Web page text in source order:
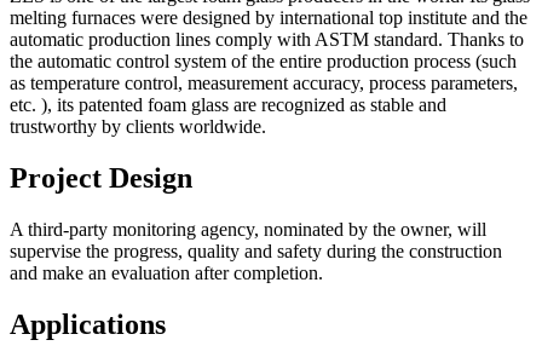
melting furnaces were designed by international top institute and the
automatic production lines comply with ASTM standard. Thanks to
the automatic control system of the entire production process (such
as temperature control, measurement accuracy, process parameters,
etc. ), its patented foam glass are recognized as stable and
trustworthy by clients worldwide.
Project Design
A third-party monitoring agency, nominated by the owner, will
supervise the progress, quality and safety during the construction
and make an evaluation after completion.
Applications